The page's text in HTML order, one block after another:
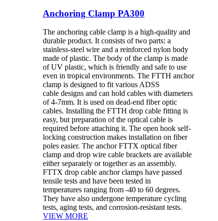
Anchoring Clamp PA300
The anchoring cable clamp is a high-quality and
durable product. It consists of two parts: a
stainless-steel wire and a reinforced nylon body
made of plastic. The body of the clamp is made
of UV plastic, which is friendly and safe to use
even in tropical environments. The FTTH anchor
clamp is designed to fit various ADSS
cable designs and can hold cables with diameters
of 4-7mm. It is used on dead-end fiber optic
cables. Installing the FTTH drop cable fitting is
easy, but preparation of the optical cable is
required before attaching it. The open hook self-
locking construction makes installation on fiber
poles easier. The anchor FTTX optical fiber
clamp and drop wire cable brackets are available
either separately or together as an assembly.
FTTX drop cable anchor clamps have passed
tensile tests and have been tested in
temperatures ranging from -40 to 60 degrees.
They have also undergone temperature cycling
tests, aging tests, and corrosion-resistant tests.
VIEW MORE